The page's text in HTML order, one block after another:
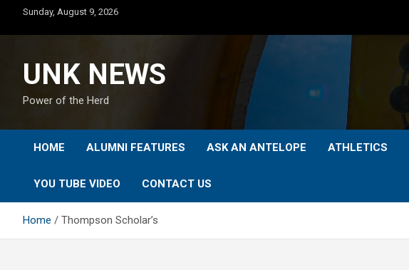
content
Sunday, August 9, 2026
UNK NEWS
Power of the Herd
HOME ALUMNI FEATURES ASK AN ANTELOPE ATHLETICS
YOU TUBE VIDEO CONTACT US
Home Thompson Scholar’s